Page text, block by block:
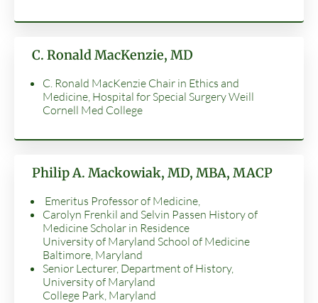
C. Ronald MacKenzie, MD
C. Ronald MacKenzie Chair in Ethics and
Medicine, Hospital for Special Surgery Weill
Cornell Med College
Philip A. Mackowiak, MD, MBA, MACP
Emeritus Professor of Medicine,
Carolyn Frenkil and Selvin Passen History of
Medicine Scholar in Residence
University of Maryland School of Medicine
Baltimore, Maryland
Senior Lecturer, Department of History,
University of Maryland
College Park, Maryland